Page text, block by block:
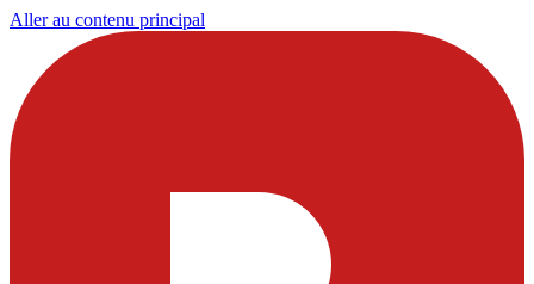
Aller au contenu principal